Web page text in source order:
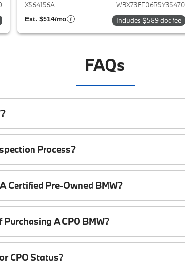
X564156A WBX73EF06R5Y35470
Est. $514/mo Includes $589 doc fee
FAQs
Process?
Certified Pre-Owned BMW?
A CPO BMW?
CPO Status?